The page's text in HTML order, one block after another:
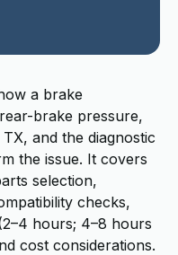
a brake
brake pressure,
and the diagnostic
the issue. It covers
selection,
checks,
hours; 4–8 hours
cost considerations.